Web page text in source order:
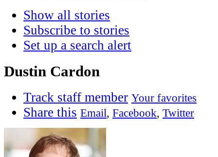
Show all stories
Subscribe to stories
Set up a search alert
Dustin Cardon
Track staff member Your favorites
Share this Email, Facebook, Twitter